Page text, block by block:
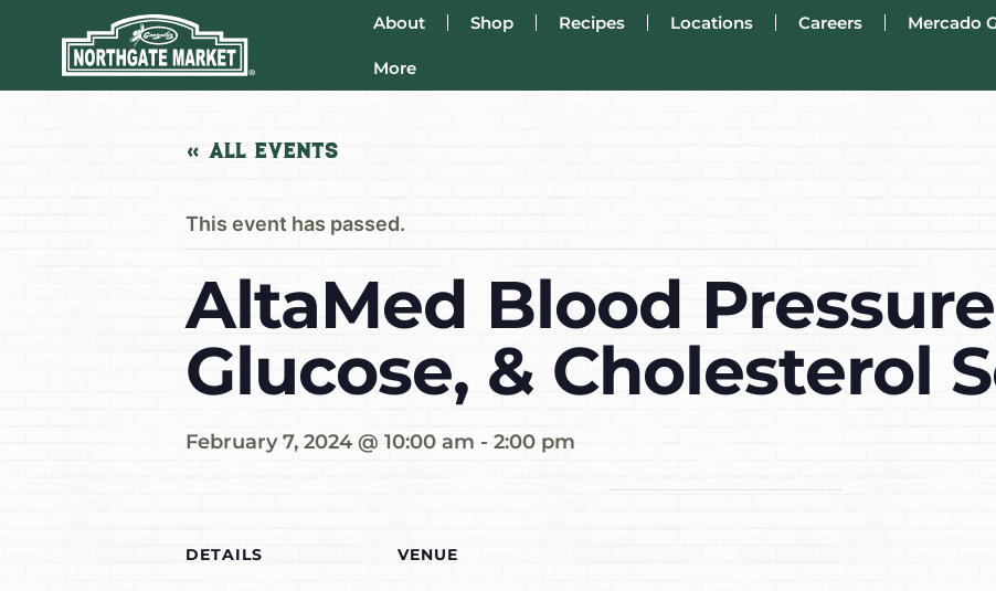
About Shop Recipes Locations Careers Mercado
More
« All Events
This event has passed.
AltaMed Blood
Glucose, & Cholesterol
February 7, 2024 @ 10:00 am - 2:00 pm
DETAILS VENUE